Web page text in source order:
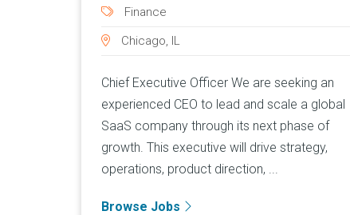
Finance
Chicago, IL
Chief Executive Officer We are seeking an
experienced CEO to lead and scale a global
SaaS company through its next phase of
growth. This executive will drive strategy,
operations, product direction, ...
Browse Jobs